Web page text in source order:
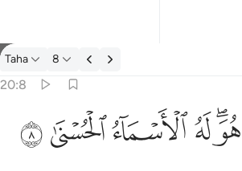
Tafsir: Taha 20:8
Taha 8
20:8
الله لا الاه الا هو له الاسماء الحسنى ٨
لَآ إِلَـٰهَ إِلَّا هُوَ ۖ لَهُ ٱلْأَسْمَآءُ ٱلْحُسْنَىٰ ٨
ﲗﲘﲙﲚﲛﲜ